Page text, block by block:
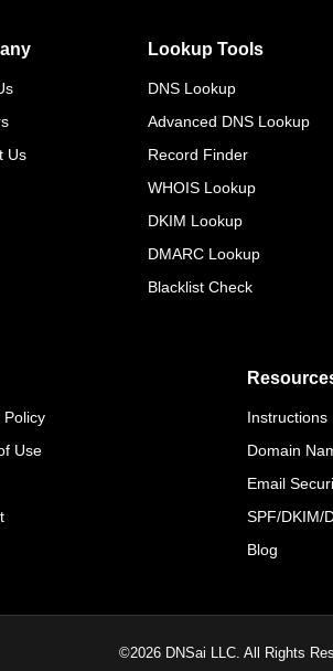
Us
Lookup Tools
DNS Lookup
Advanced DNS Lookup
Record Finder
WHOIS Lookup
DKIM Lookup
DMARC Lookup
Blacklist Check
Policy
Use
Instructions
Domain
Email
SPF/DKIM/
Blog
©2026 DNSai LLC. All Rights